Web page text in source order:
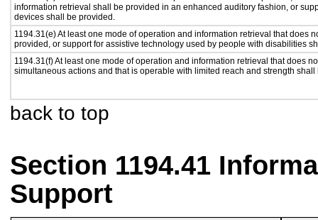
information retrieval shall be provided in an enhanced auditory fashion, or
devices shall be provided.
1194.31(e) At least one mode of operation and information retrieval that does
provided, or support for assistive technology used by people with disabilities
1194.31(f) At least one mode of operation and information retrieval that does
simultaneous actions and that is operable with limited reach and strength shall
back to top
Section 1194.41
Support